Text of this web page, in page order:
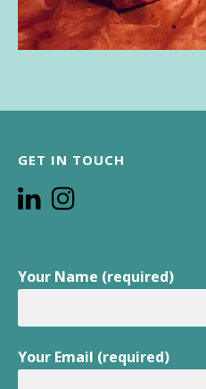
GET IN TOUCH
Your Name (required)
Your Email (required)